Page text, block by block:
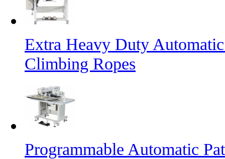
Extra Heavy Duty
Climbing Ropes
Programmable Automatic